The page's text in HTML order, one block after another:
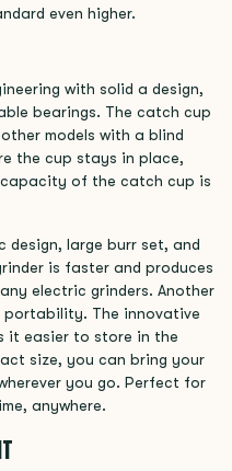
even higher.
with solid a design,
bearings. The catch cup
models with a blind
the cup stays in place,
capacity of the catch cup is
large burr set, and
is faster and produces
electric grinders. Another
The innovative
it easier to store in the
size, you can bring your
you go. Perfect for
anywhere.